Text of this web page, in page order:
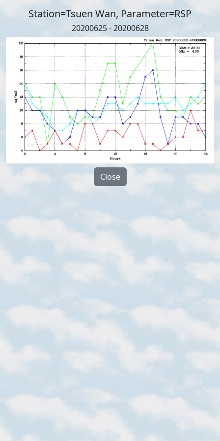
Station=Tsuen Wan, Parameter=RSP
20200625 - 20200628
Close